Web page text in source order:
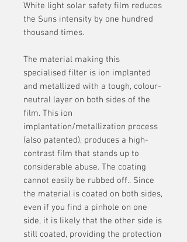
White light solar safety film reduces
the Suns intensity by one hundred
thousand times.
The material making this
specialised filter is ion implanted
and metallized with a tough, colour-
neutral layer on both sides of the
film. This ion
implantation/metallization process
(also patented), produces a high-
contrast film that stands up to
considerable abuse. The coating
cannot easily be rubbed off.. Since
the material is coated on both sides,
even if you find a pinhole on one
side, it is likely that the other side is
still coated, providing the protection